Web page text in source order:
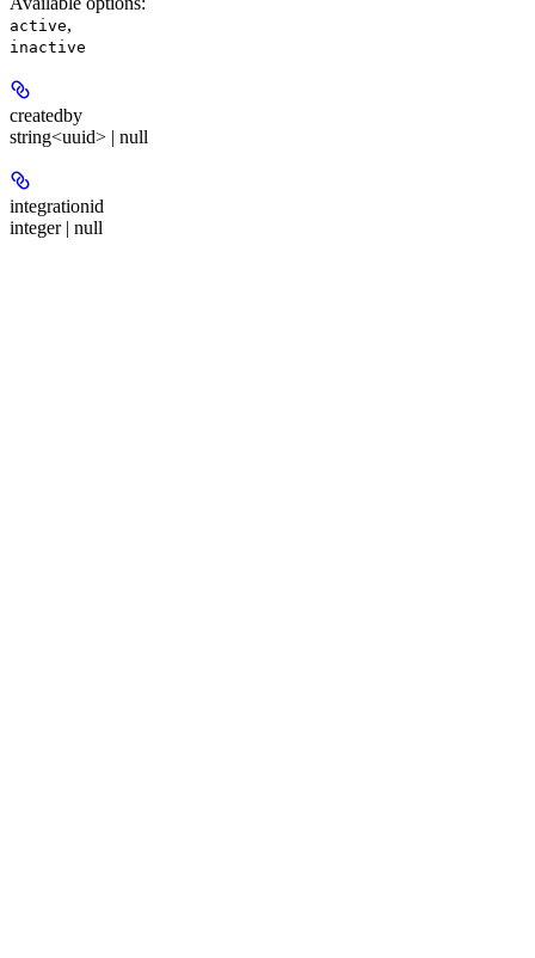
active,
inactive
createdby
string<uuid> | null
integrationid
integer | null